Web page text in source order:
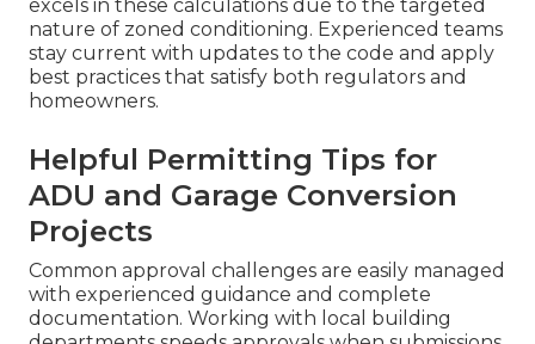
excels in these calculations due to the targeted
nature of zoned conditioning. Experienced teams
stay current with updates to the code and apply
best practices that satisfy both regulators and
homeowners.
Helpful Permitting Tips for
ADU and Garage Conversion
Projects
Common approval challenges are easily managed
with experienced guidance and complete
documentation. Working with local building